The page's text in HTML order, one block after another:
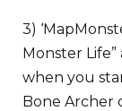
3)
Monster
when you
Bone Archer